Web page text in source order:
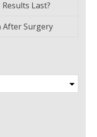
Last?
After Surgery